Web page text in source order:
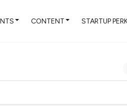
CONTENT STARTUP